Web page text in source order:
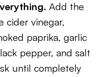
Add the
cider vinegar,
paprika, garlic
pepper, and salt
until completely